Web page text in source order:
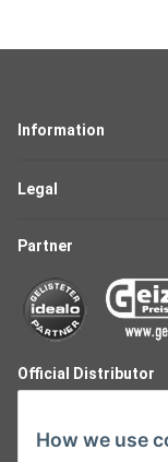
Information
Legal
Partner
Official Distributor
How we use